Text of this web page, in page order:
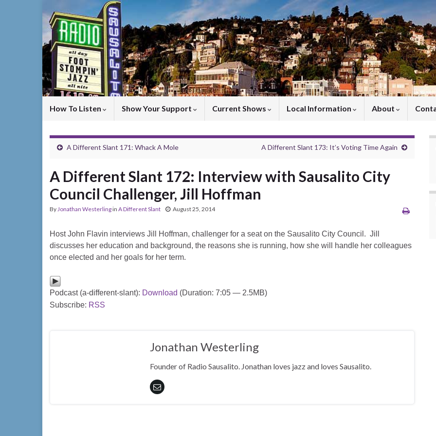
How To Listen Show Your Support Current Shows Local Information About
A Different Slant 171: Whack A Mole A Different Slant 173: It’s Voting Time Again
A Different Slant 172: Interview with Sausalito City
Council Challenger, Jill Hoffman
ByJonathan Westerlingin A Different Slant August 25, 2014
Host John Flavin interviews Jill Hoffman, challenger for a seat on the Sausalito City Council. Jill
discusses her education and background, the reasons she is running, how she will handle her colleagues
once elected and her goals for her term.
Podcast (a-different-slant): Download (Duration: 7:05 — 2.5MB)
Subscribe: RSS
Jonathan Westerling
Founder of Radio Sausalito. Jonathan loves jazz and loves Sausalito.